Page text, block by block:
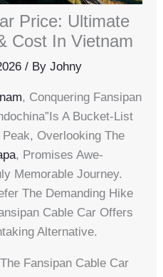
Price: Ultimate
Cost In Vietnam
/ ByJohny
, Conquering Fansipan
A Bucket-List
Overlooking The
, Promises Awe-
Memorable Journey.
The Demanding Hike
Cable Car Offers
Alternative.
Fansipan Cable Car